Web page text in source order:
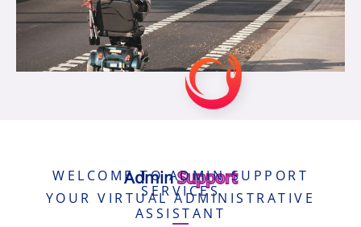
AdminSupport
WELCOME TO ADMIN SUPPORT
SERVICES
YOUR VIRTUAL ADMINISTRATIVE
ASSISTANT